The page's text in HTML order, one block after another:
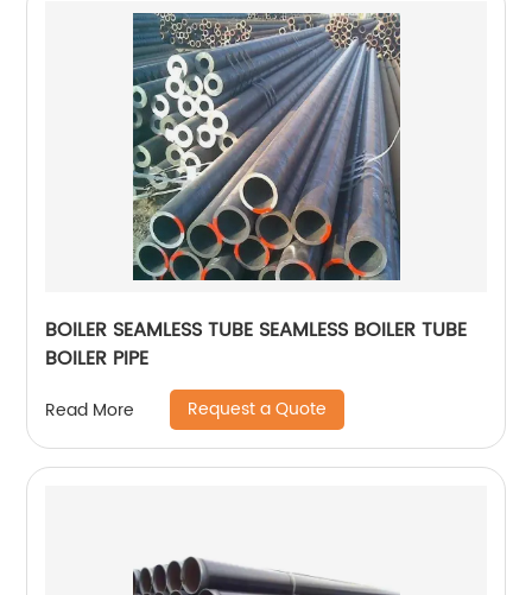
BOILER SEAMLESS TUBE SEAMLESS BOILER TUBE
BOILER PIPE
Read More Request a Quote